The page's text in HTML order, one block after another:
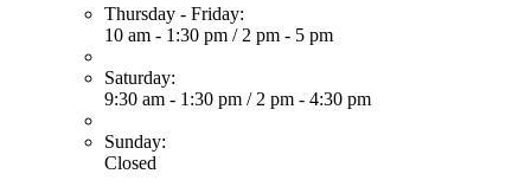
Thursday - Friday:
10 am - 1:30 pm / 2 pm - 5 pm
Saturday:
9:30 am - 1:30 pm / 2 pm - 4:30 pm
Sunday:
Closed